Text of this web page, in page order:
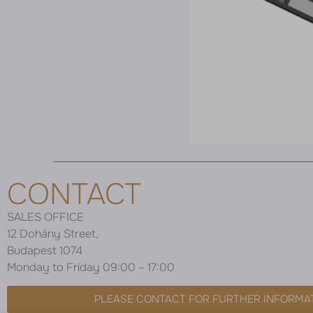
CONTACT
SALES OFFICE
12 Dohány Street,
Budapest 1074
Monday to Friday 09:00 – 17:00
PLEASE CONTACT FOR FURTHER